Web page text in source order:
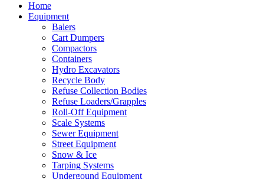
Home
Equipment
Balers
Cart Dumpers
Compactors
Containers
Hydro Excavators
Recycle Body
Refuse Collection Bodies
Refuse Loaders/Grapples
Roll-Off Equipment
Scale Systems
Sewer Equipment
Street Equipment
Snow & Ice
Tarping Systems
Undergound Equipment